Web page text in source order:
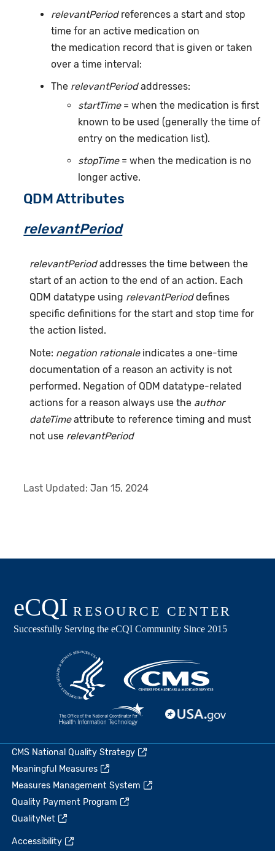
relevantPeriodreferences a start and stop
time for an active medication on
the medication record that is given or taken
over a time interval:
The relevantPeriodaddresses:
startTime = when the medication is first
known to be used (generally the time of
entry on the medication list).
stopTime = when the medication is no
longer active.
QDM Attributes
relevantPeriod
relevantPeriodaddresses the time between the
start of an action to the end of an action. Each
QDM datatype using relevantPerioddefines
specific definitions for the start and stop time for
the action listed.
Note: negation rationaleindicates a one-time
documentation of a reason an activity is not
performed. Negation of QDM datatype-related
actions for a reason always use the author
dateTimeattribute to reference timing and must
not use relevantPeriod
Last Updated:Jan 15, 2024
CMS National Quality Strategy
Meaningful Measures
Measures Management System
Quality Payment Program
QualityNet
Accessibility